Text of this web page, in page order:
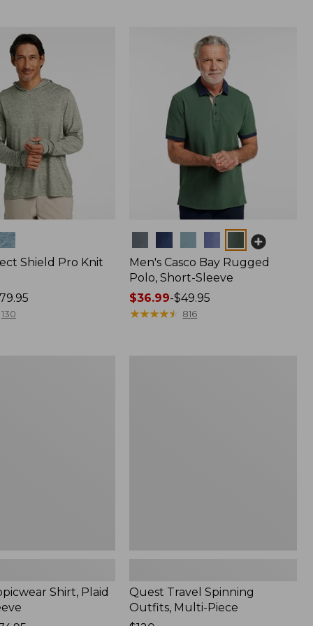
Shield Pro Knit
130
Men's Casco Bay Rugged
Polo, Short-Sleeve
Price
range
$36.99-$49.95
★★★★★
★★★★★ 816
Shirt, Plaid
Quest Travel Spinning
Outfits, Multi-Piece